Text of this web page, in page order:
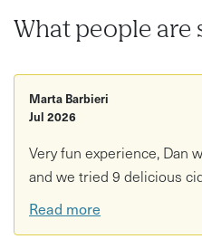
What people are
Marta Barbieri
Jul 2026
Very fun experience, Dan
and we tried 9 delicious
Read more